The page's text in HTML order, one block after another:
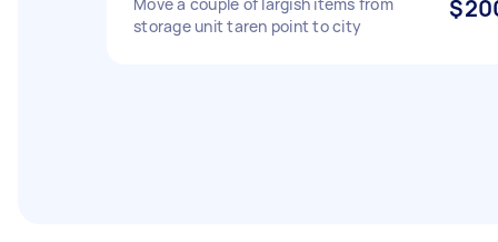
storage unit taren point to city